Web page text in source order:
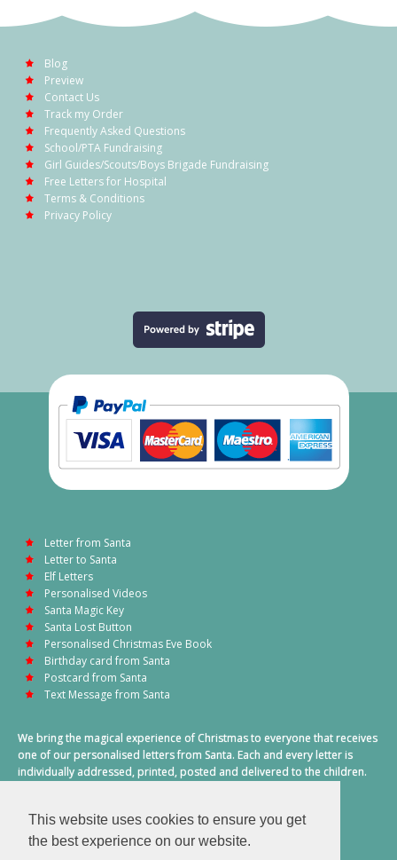
This website uses cookies to ensure you get
the best experience on our website.
Blog
Preview
Contact Us
Track my Order
Frequently Asked Questions
School/PTA Fundraising
Girl Guides/Scouts/Boys Brigade Fundraising
Free Letters for Hospital
Terms & Conditions
Privacy Policy
Letter from Santa
Letter to Santa
Elf Letters
Personalised Videos
Santa Magic Key
Santa Lost Button
Personalised Christmas Eve Book
Birthday card from Santa
Postcard from Santa
Text Message from Santa
We bring the magical experience of Christmas to everyone that receives
one of our personalised letters from Santa. Each and every letter is
individually addressed, printed, posted and delivered to the children.